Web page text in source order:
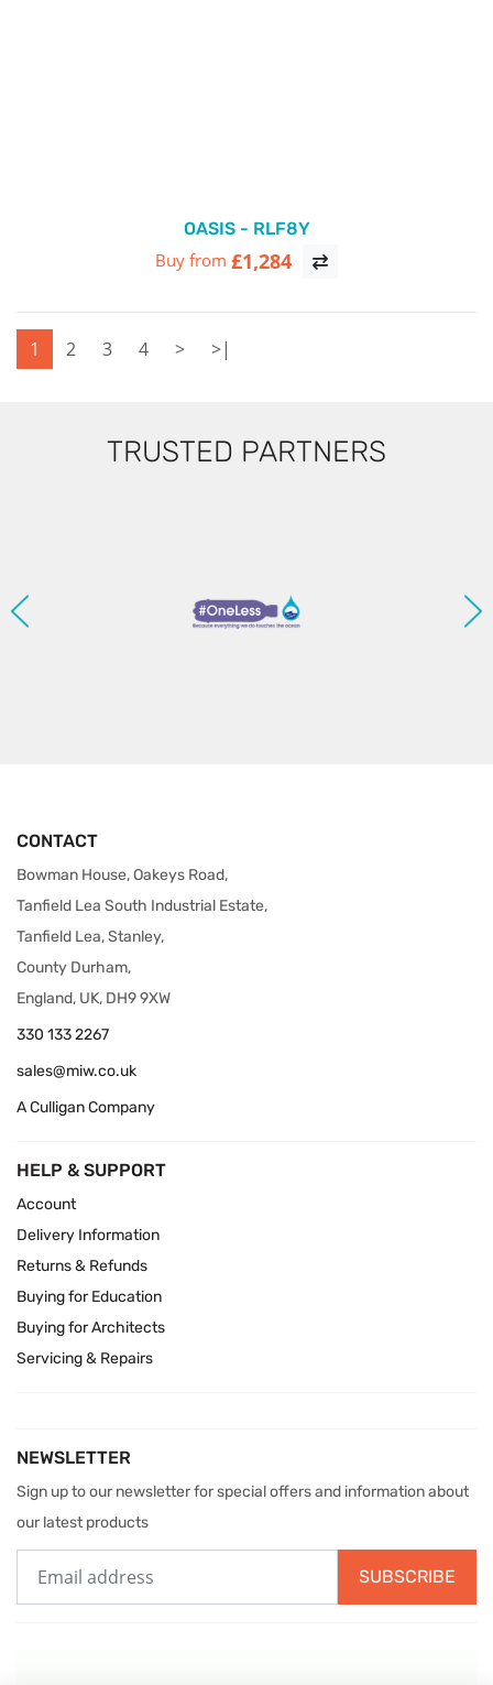
OASIS - RLF8Y
Buy from £1,284
1 2 3 4 > >|
TRUSTED PARTNERS
CONTACT
Bowman House, Oakeys Road,
Tanfield Lea South Industrial Estate,
Tanfield Lea, Stanley,
County Durham,
England, UK, DH9 9XW
330 133 2267
sales@miw.co.uk
A Culligan Company
HELP & SUPPORT
Account
Delivery Information
Returns & Refunds
Buying for Education
Buying for Architects
Servicing & Repairs
NEWSLETTER
Sign up to our newsletter for special offers and information about
our latest products
SUBSCRIBE